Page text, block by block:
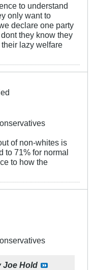
to understand
only want to
declare one party
they know they
lazy welfare
of non-whites is
to 71% for normal
to how the
Joe Hold